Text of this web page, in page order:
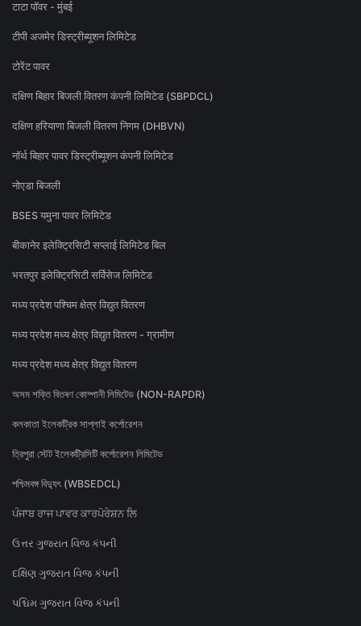
टाटा पॉवर - मुंबई
टीपी अजमेर डिस्ट्रीब्यूशन लिमिटेड
टोरेंट पावर
दक्षिण बिहार बिजली वितरण कंपनी लिमिटेड (SBPDCL)
दक्षिण हरियाणा बिजली वितरण निगम (DHBVN)
नॉर्थ बिहार पावर डिस्ट्रीब्यूशन कंपनी लिमिटेड
नोएडा बिजली
BSES यमुना पावर लिमिटेड
बीकानेर इलेक्ट्रिसिटी सप्लाई लिमिटेड बिल
भरतपुर इलेक्ट्रिसिटी सर्विसेज लिमिटेड
मध्य प्रदेश पश्चिम क्षेत्र विद्युत वितरण
मध्य प्रदेश मध्य क्षेत्र विद्युत वितरण - ग्रामीण
मध्य प्रदेश मध्य क्षेत्र विद्युत वितरण
অসম শক্তি বিতৰণ কোম্পানী লিমিটেড (NON-RAPDR)
কলকাতা ইলেকট্রিক সাপ্লাই কর্পোরেশন
ত্রিপুরা স্টেট ইলেকট্রিসিটি কর্পোরেশন লিমিটেড
পশ্চিমবঙ্গ বিদ্যুৎ (WBSEDCL)
ਪੰਜਾਬ ਰਾਜ ਪਾਵਰ ਕਾਰਪੋਰੇਸ਼ਨ ਲਿ
ઉત્તર ગુજરાત વિજ કંપની
દક્ષિણ ગુજરાત વિજ કંપની
પશ્ચિમ ગુજરાત વિજ કંપની